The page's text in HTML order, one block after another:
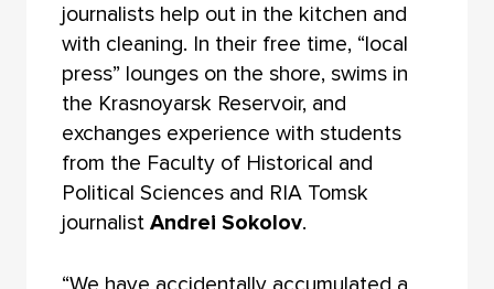
journalists help out in the kitchen and
with cleaning. In their free time, “local
press” lounges on the shore, swims in
the Krasnoyarsk Reservoir, and
exchanges experience with students
from the Faculty of Historical and
Political Sciences and RIA Tomsk
journalist Andrei Sokolov.